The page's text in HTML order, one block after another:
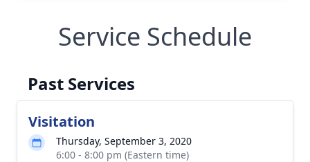
Service Schedule
Past Services
Visitation
Thursday, September 3, 2020
6:00 - 8:00 pm (Eastern time)